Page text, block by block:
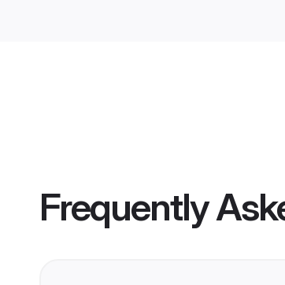
Frequently